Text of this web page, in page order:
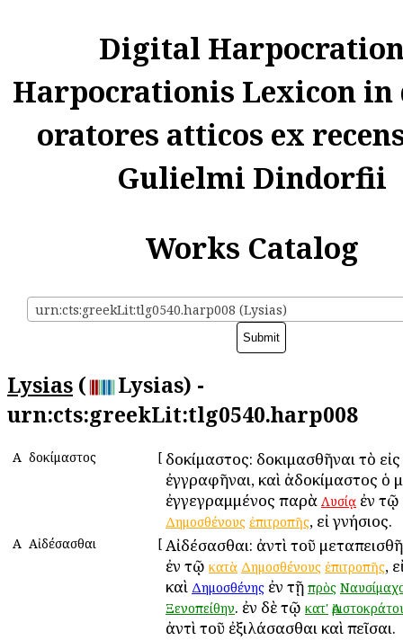
Digital
Harpocrationis Lexicon in
oratores atticos ex
Gulielmi Dindorfii
Works Catalog
urn:cts:greekLit:tlg0540.harp008 (Lysias)
Lysias (
Lysias) -
urn:cts:greekLit:tlg0540.harp008
Α Ἀδοκίμαστος [ Ἀδοκίμαστος: δοκιμασθῆναι τὸ
ἐγγραφῆναι, καὶ ἀδοκίμαστος ὁ
ἐγγεγραμμένος παρὰ Λυσίᾳ ἐν τῷ
Δημοσθένους ἐπιτροπῆς, εἰ γνήσιος.
Α Αἰδέσασθαι [ Αἰδέσασθαι: ἀντὶ τοῦ
ἐν τῷ κατὰ Δημοσθένους ἐπιτροπῆς,
καὶ Δημοσθένης ἐν τῇ πρὸς
Ξενοπείθην. ἐν δὲ τῷ κατ'
ἀντὶ τοῦ ἐξιλάσασθαι καὶ πεῖσαι.